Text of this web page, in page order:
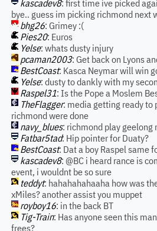
kascadev8: first time ive picked
bye.. guess im picking richmond next
bhg26: Grimey :(
Pies20: Euros
Yelse: whats dusty injury
pcaman2003: Get back on Lyons
BestCoast: Kasca Neymar will win
Yelse: dusty to dankly with my
Raspel31: Is the Pope a Moslem
TheFlagger: media getting ready to
richmond were done
navy_blues: richmond play geelong
Fatbar5tad: Hip pointer for Duaty?
BestCoast: Dat a boy Raspel same
kascadev8: @BC i heard rance is
event, i wouldnt be so sure
teddyt: hahahahahaaha how was
xMiles? another assist you muppet
royboy16: in the back BT
Tig-Train: Has anyone seen this
frees?